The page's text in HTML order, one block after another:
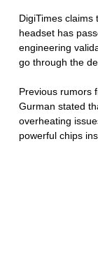
DigiTimes claims
headset has
engineering
go through the
Previous rumors
Gurman stated
overheating
powerful chips